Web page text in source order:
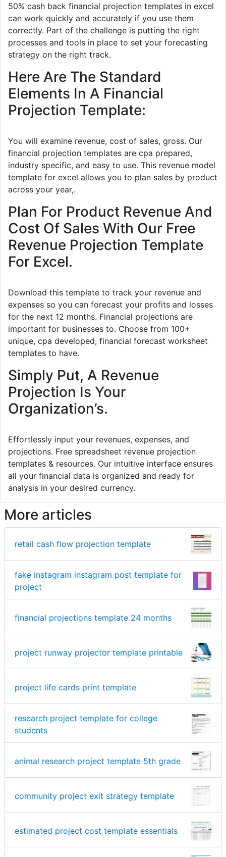
50% cash back financial projection templates in excel
can work quickly and accurately if you use them
correctly. Part of the challenge is putting the right
processes and tools in place to set your forecasting
strategy on the right track.
Here Are The Standard
Elements In A Financial
Projection Template:
You will examine revenue, cost of sales, gross. Our
financial projection templates are cpa prepared,
industry specific, and easy to use. This revenue model
template for excel allows you to plan sales by product
across your year,.
Plan For Product Revenue And
Cost Of Sales With Our Free
Revenue Projection Template
For Excel.
Download this template to track your revenue and
expenses so you can forecast your profits and losses
for the next 12 months. Financial projections are
important for businesses to. Choose from 100+
unique, cpa developed, financial forecast worksheet
templates to have.
Simply Put, A Revenue
Projection Is Your
Organization’s.
Effortlessly input your revenues, expenses, and
projections. Free spreadsheet revenue projection
templates & resources. Our intuitive interface ensures
all your financial data is organized and ready for
analysis in your desired currency.
More articles
retail cash flow projection template
fake instagram instagram post template for
project
financial projections template 24 months
project runway projector template printable
project life cards print template
research project template for college
students
animal research project template 5th grade
community project exit strategy template
estimated project cost template essentials